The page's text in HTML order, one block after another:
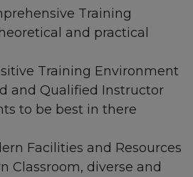
Training
and practical
Training Environment
and Qualified Instructor
to be best in there
Facilities and Resources
Classroom, diverse and